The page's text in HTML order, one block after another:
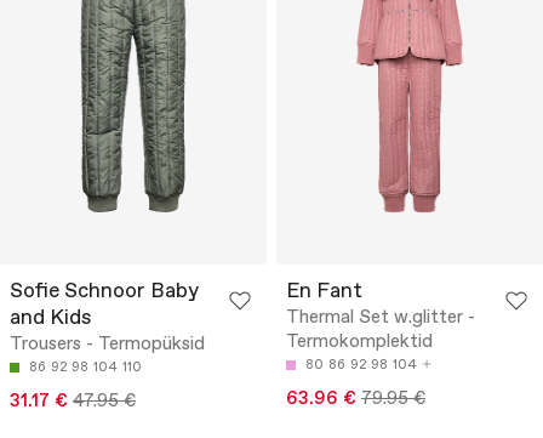
Sofie Schnoor Baby
and Kids
Trousers - Termopüksid
86 92 98 104 110
31.17 € 47.95 €
En Fant
Thermal Set w.glitter -
Termokomplektid
80 86 92 98 104
63.96 € 79.95 €